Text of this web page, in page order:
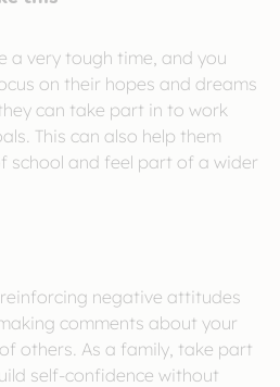
a very tough time, and you
on their hopes and dreams
can take part in to work
This can also help them
school and feel part of a wider
negative attitudes
comments about your
others. As a family, take part
self-confidence without